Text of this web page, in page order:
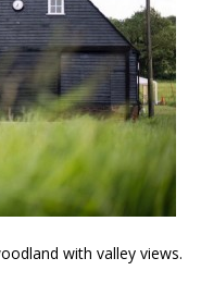
with valley views.